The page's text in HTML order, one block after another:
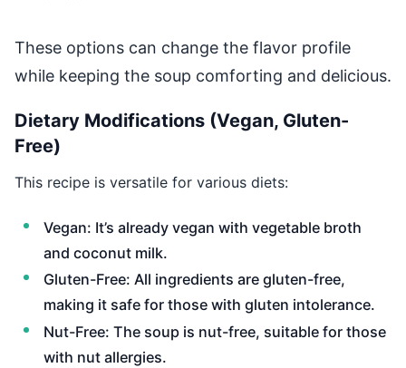
These options can change the flavor profile
while keeping the soup comforting and delicious.
Dietary Modifications (Vegan, Gluten-
Free)
This recipe is versatile for various diets:
Vegan: It’s already vegan with vegetable broth
and coconut milk.
Gluten-Free: All ingredients are gluten-free,
making it safe for those with gluten intolerance.
Nut-Free: The soup is nut-free, suitable for those
with nut allergies.